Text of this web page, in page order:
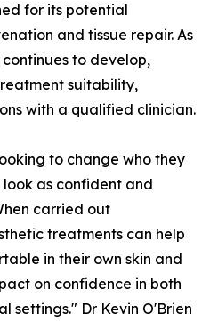
for its potential
and tissue repair. As
to develop,
suitability,
with a qualified clinician.
to change who they
as confident and
carried out
treatments can help
in their own skin and
on confidence in both
settings." Dr Kevin O'Brien